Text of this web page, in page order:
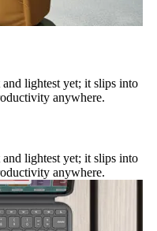
lightest yet; it slips into
anywhere.
lightest yet; it slips into
anywhere.